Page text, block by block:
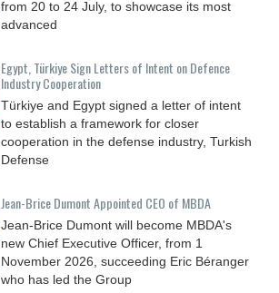
from 20 to 24 July, to showcase its most
advanced
Egypt, Türkiye Sign Letters of Intent on Defence
Industry Cooperation
Türkiye and Egypt signed a letter of intent
to establish a framework for closer
cooperation in the defense industry, Turkish
Defense
Jean-Brice Dumont Appointed CEO of MBDA
Jean-Brice Dumont will become MBDA's
new Chief Executive Officer, from 1
November 2026, succeeding Eric Béranger
who has led the Group